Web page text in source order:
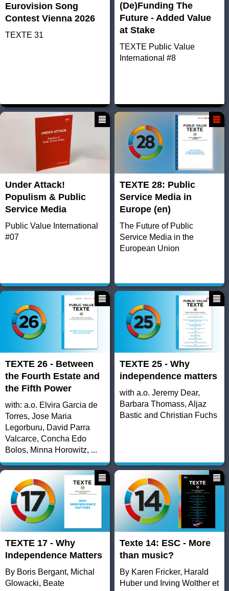
Eurovision Song
Contest Vienna 2026
TEXTE 31
(De)Funding The
Future - Added Value
at Stake
TEXTE Public Value
International #8
Under Attack!
Populism & Public
Service Media
Public Value International
#07
TEXTE 28: Public
Service Media in
Europe (en)
The Future of Public
Service Media in the
European Union
TEXTE 26 - Between
the Fourth Estate and
the Fifth Power
with: a.o. Elvira Garcia de
Torres, Jose Maria
Legorburu, David Parra
Valcarce, Concha Edo
Bolos, Minna Horowitz, ...
TEXTE 25 - Why
independence matters
with a.o. Jeremy Dear,
Barbara Thomass, Aljaz
Bastic and Christian Fuchs
TEXTE 17 - Why
Independence Matters
By Boris Bergant, Michal
Glowacki, Beate
Texte 14: ESC - More
than music?
By Karen Fricker, Harald
Huber und Irving Wolther et